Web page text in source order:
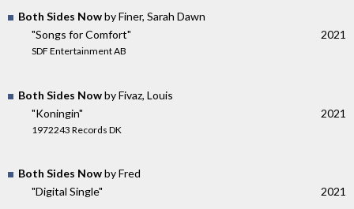
Both Sides Nowby Finer, Sarah Dawn
"Songs for Comfort"
SDF Entertainment AB
2021
Both Sides Nowby Fivaz, Louis
"Koningin"
1972243 Records DK
2021
Both Sides Nowby Fred
"Digital Single"
2021